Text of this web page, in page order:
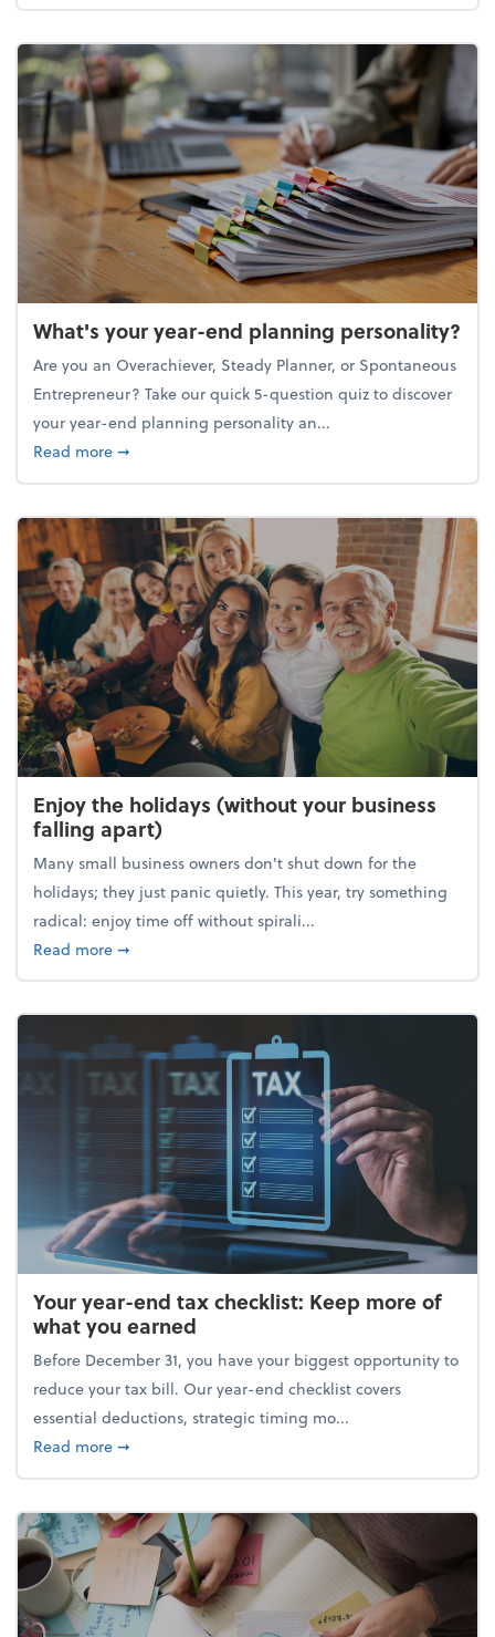
What's your year-end planning personality?
Are you an Overachiever, Steady Planner, or Spontaneous
Entrepreneur? Take our quick 5-question quiz to discover
your year-end planning personality an...
Read moreabout What's your year-end planning personality?
➞
Enjoy the holidays (without your business
falling apart)
Many small business owners don't shut down for the
holidays; they just panic quietly. This year, try something
radical: enjoy time off without spirali...
Read moreabout Enjoy the holidays (without your business
➞
Your year-end tax checklist: Keep more of
what you earned
Before December 31, you have your biggest opportunity to
reduce your tax bill. Our year-end checklist covers
essential deductions, strategic timing mo...
Read moreabout Your year-end tax checklist: Keep more of
➞